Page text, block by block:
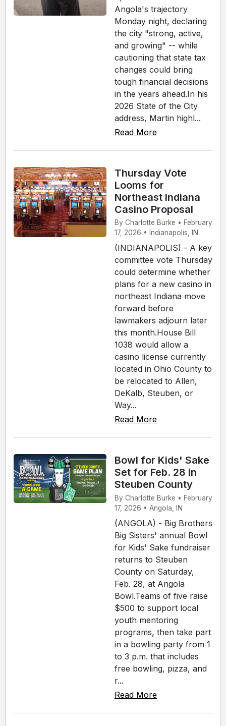
Angola's trajectory
Monday night, declaring
the city "strong, active,
and growing" -- while
cautioning that state tax
changes could bring
tough financial decisions
in the years ahead.In his
2026 State of the City
address, Martin highl...
Read More
Thursday Vote
Looms for
Northeast Indiana
Casino Proposal
By Charlotte Burke • February
17, 2026 • Indianapolis, IN
(INDIANAPOLIS) - A key
committee vote Thursday
could determine whether
plans for a new casino in
northeast Indiana move
forward before
lawmakers adjourn later
this month.House Bill
1038 would allow a
casino license currently
located in Ohio County to
be relocated to Allen,
DeKalb, Steuben, or
Way...
Read More
Bowl for Kids' Sake
Set for Feb. 28 in
Steuben County
By Charlotte Burke • February
17, 2026 • Angola, IN
(ANGOLA) - Big Brothers
Big Sisters' annual Bowl
for Kids' Sake fundraiser
returns to Steuben
County on Saturday,
Feb. 28, at Angola
Bowl.Teams of five raise
$500 to support local
youth mentoring
programs, then take part
in a bowling party from 1
to 3 p.m. that includes
free bowling, pizza, and
r...
Read More